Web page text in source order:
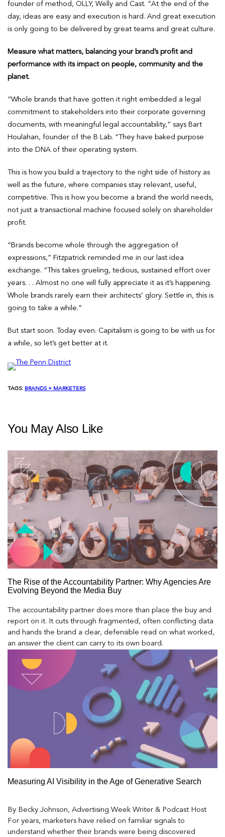
founder of method, OLLY, Welly and Cast. “At the end of the
day, ideas are easy and execution is hard. And great execution
is only going to be delivered by great teams and great culture.
Measure what matters, balancing your brand’s profit and
performance with its impact on people, community and the
planet.
“Whole brands that have gotten it right embedded a legal
commitment to stakeholders into their corporate governing
documents, with meaningful legal accountability,” says Bart
Houlahan, founder of the B Lab. “They have baked purpose
into the DNA of their operating system.
This is how you build a trajectory to the right side of history as
well as the future, where companies stay relevant, useful,
competitive. This is how you become a brand the world needs,
not just a transactional machine focused solely on shareholder
profit.
“Brands become whole through the aggregation of
expressions,” Fitzpatrick reminded me in our last idea
exchange. “This takes grueling, tedious, sustained effort over
years. . . Almost no one will fully appreciate it as it’s happening.
Whole brands rarely earn their architects’ glory. Settle in, this is
going to take a while.”
But start soon. Today even. Capitalism is going to be with us for
a while, so let’s get better at it.
TAGS: BRANDS + MARKETERS
You May Also Like
The Rise of the Accountability Partner: Why Agencies Are
Evolving Beyond the Media Buy
The accountability partner does more than place the buy and
report on it. It cuts through fragmented, often conflicting data
and hands the brand a clear, defensible read on what worked,
an answer the client can carry to its own board.
Measuring AI Visibility in the Age of Generative Search
By Becky Johnson, Advertising Week Writer & Podcast Host
For years, marketers have relied on familiar signals to
understand whether their brands were being discovered